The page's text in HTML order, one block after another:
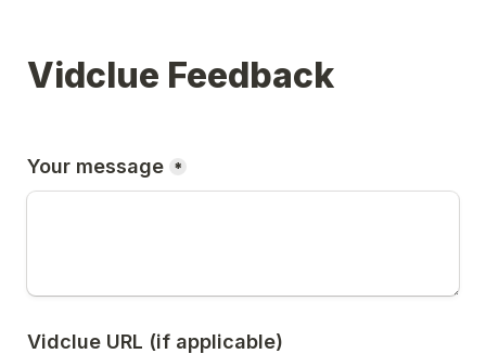
Vidclue Feedback
Your message *
Vidclue URL (if applicable)